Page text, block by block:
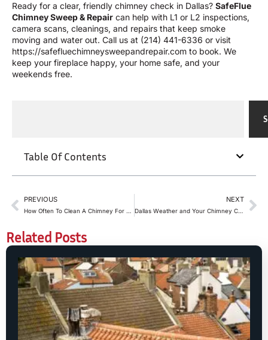
Ready for a clear, friendly chimney check in Dallas? SafeFlue
Chimney Sweep & Repair can help with L1 or L2 inspections,
camera scans, cleanings, and repairs that keep smoke
moving and water out. Call us at (214) 441-6336 or visit
https://safefluechimneysweepandrepair.com to book. We
keep your fireplace happy, your home safe, and your
weekends free.
Table Of Contents
PREVIOUS
How Often To Clean A Chimney For Wood-Burning vs Gas Fireplaces in Dallas
NEXT
Dallas Weather and Your Chimney Cap: Why Summer Storms Matter
Related Posts